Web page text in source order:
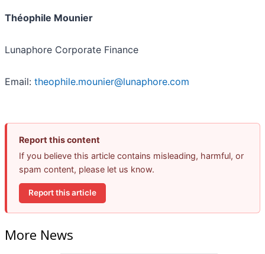
Théophile Mounier
Lunaphore Corporate Finance
Email: theophile.mounier@lunaphore.com
Report this content
If you believe this article contains misleading, harmful, or
spam content, please let us know.
Report this article
More News